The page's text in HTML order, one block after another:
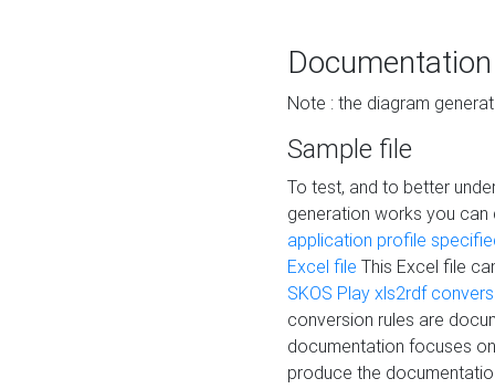
Documentation
Note : the diagram
Sample file
To test, and to better
generation works you
application profile
Excel file This Excel file
SKOS Play xls2rdf
conversion rules are
documentation focuses
produce the